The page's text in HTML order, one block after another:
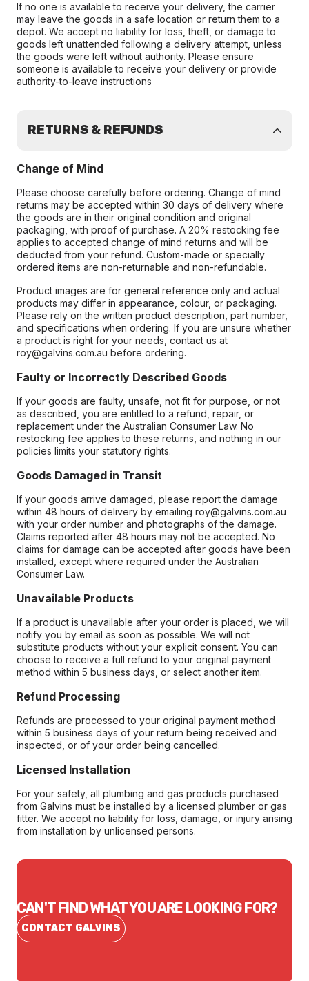
If no one is available to receive your delivery, the carrier
may leave the goods in a safe location or return them to a
depot. We accept no liability for loss, theft, or damage to
goods left unattended following a delivery attempt, unless
the goods were left without authority. Please ensure
someone is available to receive your delivery or provide
authority-to-leave instructions
RETURNS & REFUNDS
Change of Mind
Please choose carefully before ordering. Change of mind
returns may be accepted within 30 days of delivery where
the goods are in their original condition and original
packaging, with proof of purchase. A 20% restocking fee
applies to accepted change of mind returns and will be
deducted from your refund. Custom-made or specially
ordered items are non-returnable and non-refundable.
Product images are for general reference only and actual
products may differ in appearance, colour, or packaging.
Please rely on the written product description, part number,
and specifications when ordering. If you are unsure whether
a product is right for your needs, contact us at
roy@galvins.com.au before ordering.
Faulty or Incorrectly Described Goods
If your goods are faulty, unsafe, not fit for purpose, or not
as described, you are entitled to a refund, repair, or
replacement under the Australian Consumer Law. No
restocking fee applies to these returns, and nothing in our
policies limits your statutory rights.
Goods Damaged in Transit
If your goods arrive damaged, please report the damage
within 48 hours of delivery by emailing roy@galvins.com.au
with your order number and photographs of the damage.
Claims reported after 48 hours may not be accepted. No
claims for damage can be accepted after goods have been
installed, except where required under the Australian
Consumer Law.
Unavailable Products
If a product is unavailable after your order is placed, we will
notify you by email as soon as possible. We will not
substitute products without your explicit consent. You can
choose to receive a full refund to your original payment
method within 5 business days, or select another item.
Refund Processing
Refunds are processed to your original payment method
within 5 business days of your return being received and
inspected, or of your order being cancelled.
Licensed Installation
For your safety, all plumbing and gas products purchased
from Galvins must be installed by a licensed plumber or gas
fitter. We accept no liability for loss, damage, or injury arising
from installation by unlicensed persons.
CAN'T FIND WHAT YOU ARE LOOKING FOR?
CONTACT GALVINS